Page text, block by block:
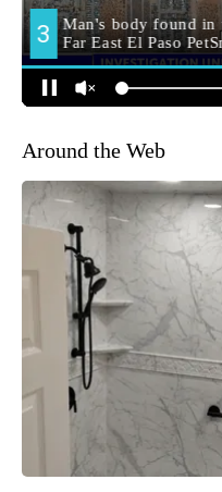
Around the Web